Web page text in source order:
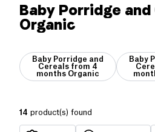
Baby Porridge
Organic
Baby Porridge and
Cereals from 4
months Organic
Baby
14 product(s) found